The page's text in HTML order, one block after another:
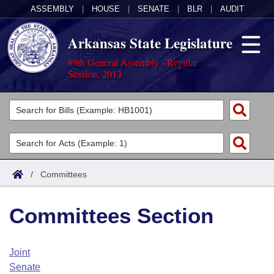
ASSEMBLY HOUSE SENATE BLR AUDIT
Arkansas State Legislature
89th General Assembly - Regular
Session, 2013
Legislators
List All
Search
Committees
Joint
House
Task Force
Acts
Search by Range
Advanced Search
Code Sections Amended
Bills
Search by Range
Advanced Search
Calendars
Arkansas Law
/ Committees
Committees Section
Joint
Senate